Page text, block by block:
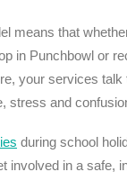
means that
in Punchbowl or
your services
stress and
during school
involved in a safe,